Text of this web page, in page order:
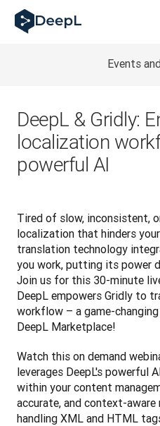
DeepL untuk agen AI
Translation Flow DeepL: Alur
How we brought Swiss
Sistem Evaluasi Mutu
Terjemahan teks
Building an instantly
Events
DeepL & Gridly:
localization
powerful AI
Tired of slow, inconsistent,
localization that hinders
translation technology
you work, putting its power
Join us for this 30-minute
DeepL empowers Gridly to
workflow – a game-
DeepL Marketplace!
Watch this on demand
leverages DeepL's powerful
within your content
accurate, and context-
handling XML and HTML